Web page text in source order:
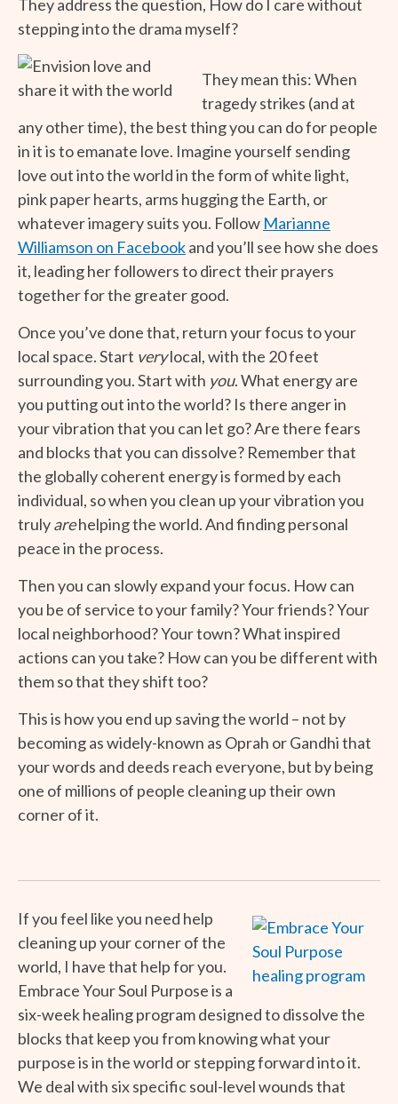
They address the question, How do I care without
stepping into the drama myself?
They mean this: When
tragedy strikes (and at
any other time), the best thing you can do for people
in it is to emanate love. Imagine yourself sending
love out into the world in the form of white light,
pink paper hearts, arms hugging the Earth, or
whatever imagery suits you. Follow Marianne
Williamson on Facebookand you’ll see how she does
it, leading her followers to direct their prayers
together for the greater good.
Once you’ve done that, return your focus to your
local space. Start verylocal, with the 20 feet
surrounding you. Start with you. What energy are
you putting out into the world? Is there anger in
your vibration that you can let go? Are there fears
and blocks that you can dissolve? Remember that
the globally coherent energy is formed by each
individual, so when you clean up your vibration you
trulyarehelping the world. And finding personal
peace in the process.
Then you can slowly expand your focus. How can
you be of service to your family? Your friends? Your
local neighborhood? Your town? What inspired
actions can you take? How can you be different with
them so that they shift too?
This is how you end up saving the world – not by
becoming as widely-known as Oprah or Gandhi that
your words and deeds reach everyone, but by being
one of millions of people cleaning up their own
corner of it.
If you feel like you need help
cleaning up your corner of the
world, I have that help for you.
Embrace Your Soul Purpose is a
six-week healing program designed to dissolve the
blocks that keep you from knowing what your
purpose is in the world or stepping forward into it.
We deal with six specific soul-level wounds that